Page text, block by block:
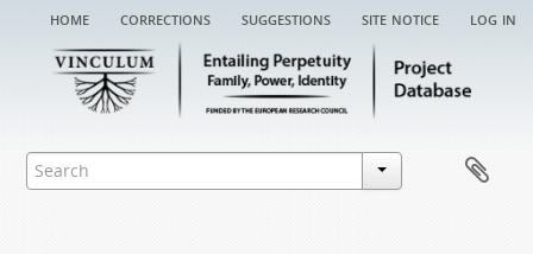
home corrections suggestions site notice log in